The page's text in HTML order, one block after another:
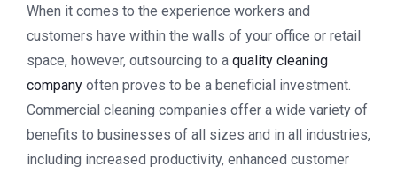
When it comes to the experience workers and
customers have within the walls of your office or retail
space, however, outsourcing to a quality cleaning
company often proves to be a beneficial investment.
Commercial cleaning companies offer a wide variety of
benefits to businesses of all sizes and in all industries,
including increased productivity, enhanced customer